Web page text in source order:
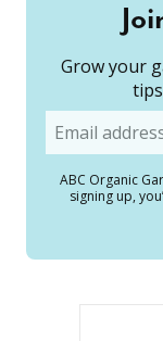
Grow your
Email
ABC Organic
signing up,